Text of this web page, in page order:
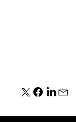
teile
Beitrag
teile
Beitrag
teile
Beitrag
teile